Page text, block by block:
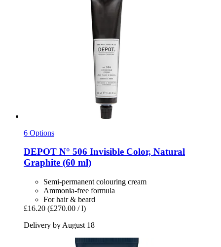
6 Options
DEPOT N° 506 Invisible Color, Natural
Graphite (60 ml)
Semi-permanent colouring cream
Ammonia-free formula
For hair & beard
£16.20 (£270.00 / l)
Delivery by August 18